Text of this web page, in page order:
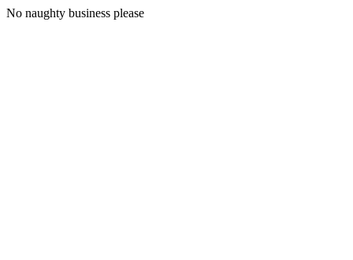
No naughty business please